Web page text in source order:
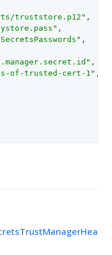
truststore.p12" ,
,
,
,
of-trusted-cert-1" ,